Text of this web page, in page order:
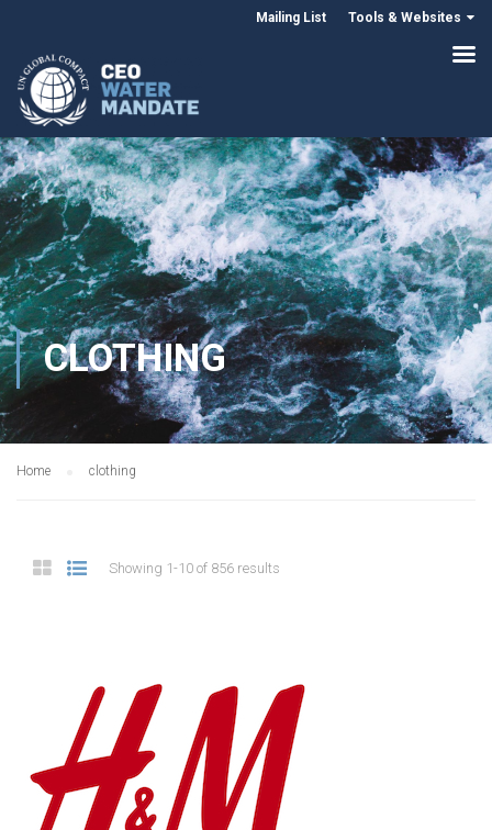
Mailing List Tools & Websites
CLOTHING
Home clothing
Showing 1-10 of 856 results